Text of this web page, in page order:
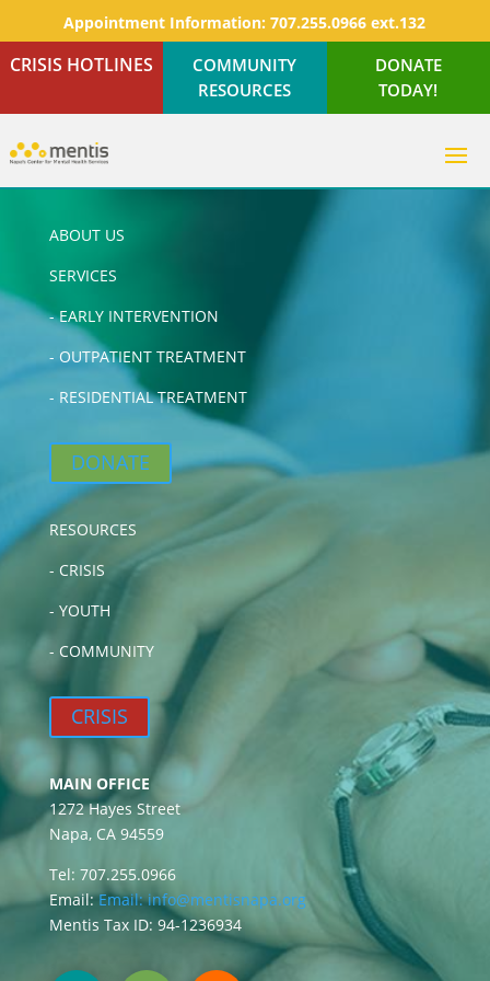
Appointment Information: 707.255.0966 ext.132
CRISIS HOTLINES
COMMUNITY
RESOURCES
DONATE
TODAY!
ABOUT US
SERVICES
-EARLY INTERVENTION
- OUTPATIENT TREATMENT
- RESIDENTIAL TREATMENT
DONATE
RESOURCES
- CRISIS
- YOUTH
- COMMUNITY
CRISIS
MAIN OFFICE
1272 Hayes Street
Napa, CA 94559
Tel: 707.255.0966
Email: Email:info@mentisnapa.org
Mentis Tax ID: 94-1236934